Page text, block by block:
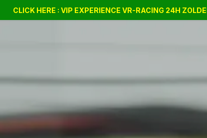
BSSC Giftvouchers Company Events Classifieds
CLICK HERE : VIP EXPERIENCE VR-RACING 24H